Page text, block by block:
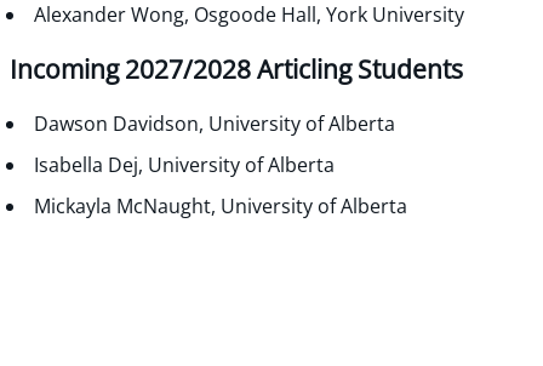
Alexander Wong, Osgoode Hall, York University
Incoming 2027/2028 Articling Students
Dawson Davidson, University of Alberta
Isabella Dej, University of Alberta
Mickayla McNaught, University of Alberta